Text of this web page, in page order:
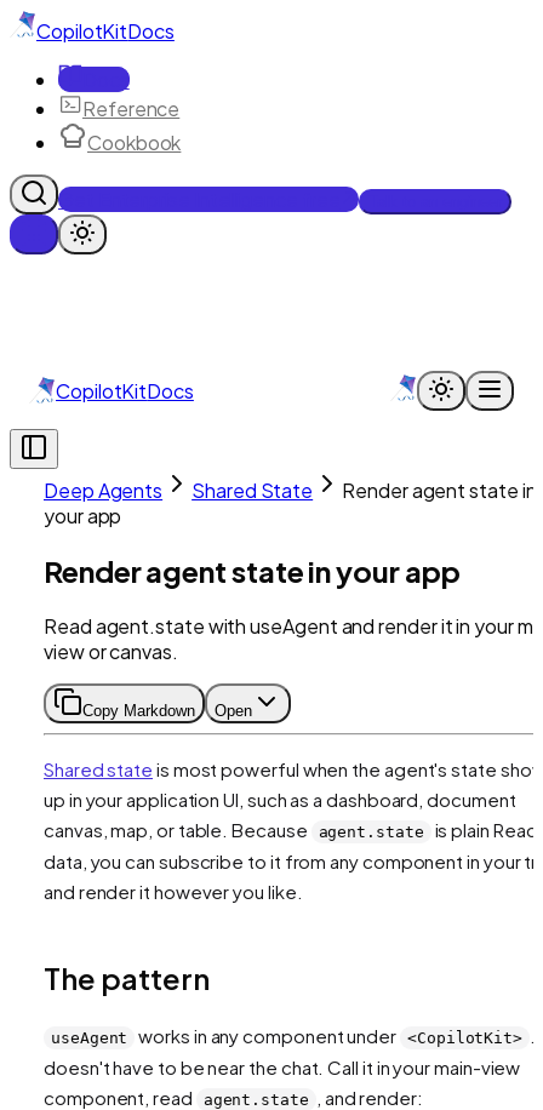
CopilotKitDocs
Docs
Reference
Cookbook
Get Enterprise Intelligence free
CopilotKitDocs
Deep Agents Shared State
Render agent state in
your app
Render agent state in your app
Read agent.state with useAgent and render it in your
view or canvas.
Copy Markdown Open
Shared state is most powerful when the agent's state
up in your application UI, such as a dashboard, document
canvas, map, or table. Because
agent.state
is plain React
data, you can subscribe to it from any component in your
and render it however you like.
The pattern
useAgent works in any component under <CopilotKit>
doesn't have to be near the chat. Call it in your main-view
component, read
agent.state , and render: